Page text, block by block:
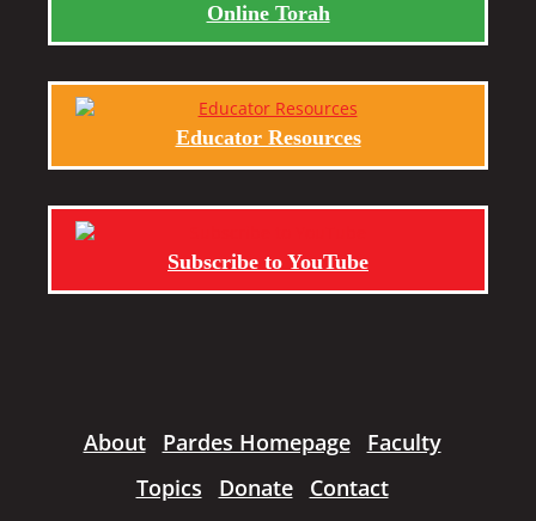
Online Torah
Educator Resources
Subscribe to YouTube
About Pardes Homepage
Faculty
Topics
Donate Contact